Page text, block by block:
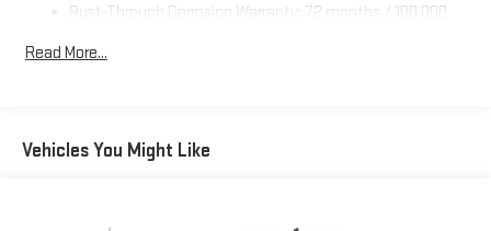
Rust-Through Corrosion Warranty: 72 months / 100,000
Corrosion Warranty: 36 months / 36,000 miles
qualified fleet vehicles: 5 years/100,000 miles
Read More...
Vehicles You Might Like